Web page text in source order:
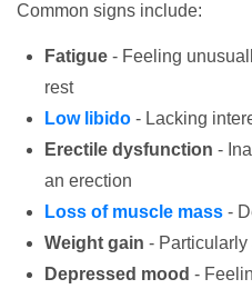
Common signs include:
Fatigue - Feeling
rest
Low libido - Lacking
Erectile dysfunction -
an erection
Loss of muscle mass -
Weight gain - Particularly
Depressed mood -